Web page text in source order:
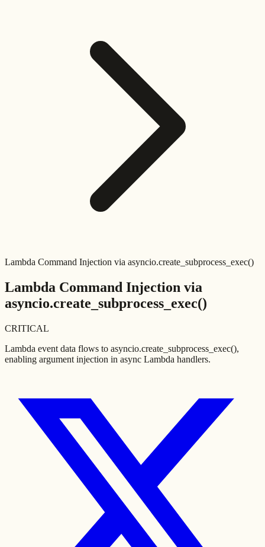
Lambda Command Injection via asyncio.create_subprocess_exec()
Lambda Command Injection via
asyncio.create_subprocess_exec()
CRITICAL
Lambda event data flows to asyncio.create_subprocess_exec(),
enabling argument injection in async Lambda handlers.